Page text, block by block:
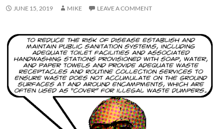
JUNE 15, 2019 MIKE LEAVE A COMMENT